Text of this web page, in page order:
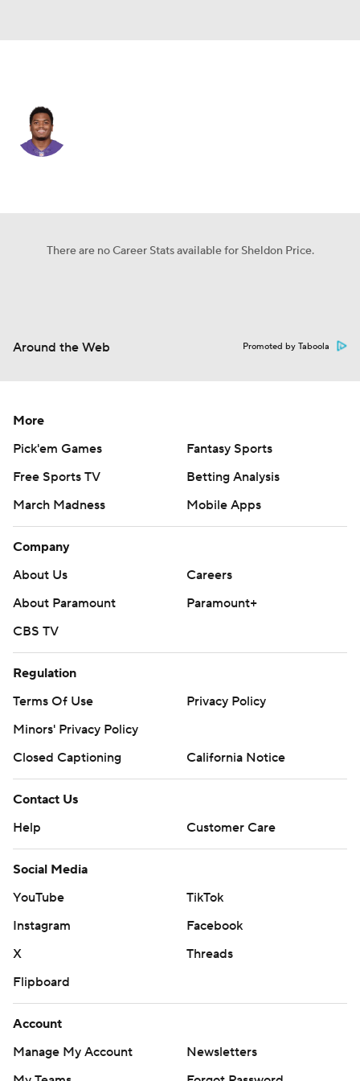
There are no Career Stats available for Sheldon Price.
Around the Web Promoted by Taboola
More
Pick'em Games
Fantasy Sports
Free Sports TV
Betting Analysis
March Madness
Mobile Apps
Company
About Us
Careers
About Paramount
Paramount+
CBS TV
Regulation
Terms Of Use
Privacy Policy
Minors' Privacy Policy
Closed Captioning
California Notice
Contact Us
Help
Customer Care
Social Media
YouTube
TikTok
Instagram
Facebook
X
Threads
Flipboard
Account
Manage My Account
Newsletters